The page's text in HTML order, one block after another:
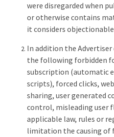
were disregarded when
or otherwise contains
it considers
In addition the
the following forbidden
subscription (automatic
scripts), forced clicks,
sharing, user generated
control, misleading user
applicable law, rules or
limitation the causing of